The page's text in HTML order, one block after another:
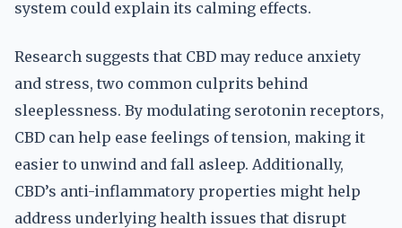
system could explain its calming effects.
Research suggests that CBD may reduce anxiety
and stress, two common culprits behind
sleeplessness. By modulating serotonin receptors,
CBD can help ease feelings of tension, making it
easier to unwind and fall asleep. Additionally,
CBD’s anti-inflammatory properties might help
address underlying health issues that disrupt